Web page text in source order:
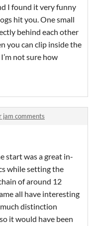
I found it very funny
hit you. One small
behind each other
you can clip inside the
not sure how
jam comments
start was a great in-
while setting the
of around 12
all have interesting
much distinction
it would have been